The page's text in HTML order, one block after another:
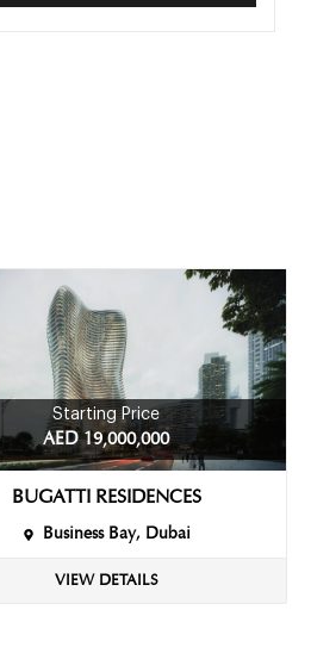
Starting Price
AED 19,000,000
BUGATTI RESIDENCES
Business Bay, Dubai
VIEW DETAILS